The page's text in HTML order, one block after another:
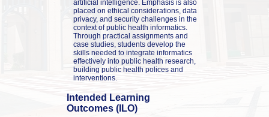
artificial intelligence. Emphasis is also
placed on ethical considerations, data
privacy, and security challenges in the
context of public health informatics.
Through practical assignments and
case studies, students develop the
skills needed to integrate informatics
effectively into public health research,
building public health polices and
interventions.
Intended Learning
Outcomes (ILO)